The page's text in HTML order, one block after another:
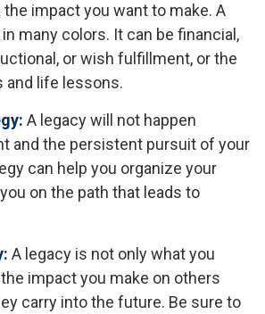
impact you want to make. A
many colors. It can be financial,
or wish fulfillment, or the
and life lessons.
A legacy will not happen
and the persistent pursuit of your
can help you organize your
on the path that leads to
A legacy is not only what you
the impact you make on others
carry into the future. Be sure to